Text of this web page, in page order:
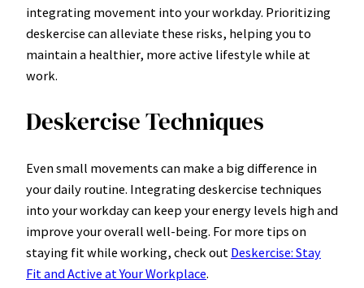
integrating movement into your workday. Prioritizing
deskercise can alleviate these risks, helping you to
maintain a healthier, more active lifestyle while at
work.
Deskercise Techniques
Even small movements can make a big difference in
your daily routine. Integrating deskercise techniques
into your workday can keep your energy levels high and
improve your overall well-being. For more tips on
staying fit while working, check out Deskercise: Stay
Fit and Active at Your Workplace.